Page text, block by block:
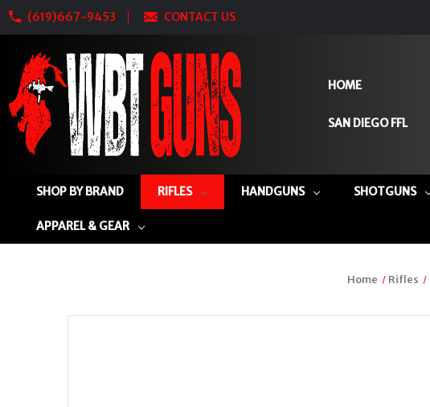
(619)667-9453 CONTACT US
HOME
SAN DIEGO FFL
SHOP BY BRAND RIFLES HANDGUNS SHOTGUNS
APPAREL & GEAR
Home Rifles